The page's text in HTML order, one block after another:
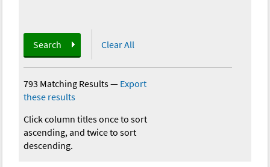
Search Clear All
793 Matching Results— Export
these results
Click column titles once to sort
ascending, and twice to sort
descending.